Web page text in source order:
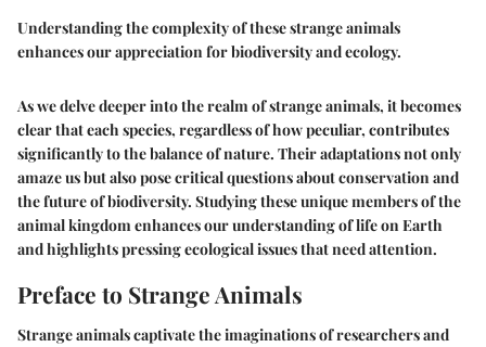
Understanding the complexity of these strange animals
enhances our appreciation for biodiversity and ecology.
As we delve deeper into the realm of strange animals, it becomes
clear that each species, regardless of how peculiar, contributes
significantly to the balance of nature. Their adaptations not only
amaze us but also pose critical questions about conservation and
the future of biodiversity. Studying these unique members of the
animal kingdom enhances our understanding of life on Earth
and highlights pressing ecological issues that need attention.
Preface to Strange Animals
Strange animals captivate the imaginations of researchers and